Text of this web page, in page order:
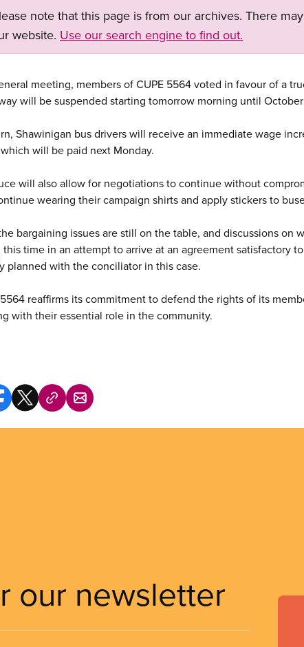
note that this page is from our archives. There
website. Use our search engine to find out.
meeting, members of CUPE 5564 voted in favour of a
will be suspended starting tomorrow morning until October
Shawinigan bus drivers will receive an immediate wage
will be paid next Monday.
will also allow for negotiations to continue without
wearing their campaign shirts and apply stickers to
bargaining issues are still on the table, and discussions
time in an attempt to arrive at an agreement satisfactory
planned with the conciliator in this case.
reaffirms its commitment to defend the rights of its
with their essential role in the community.
our newsletter